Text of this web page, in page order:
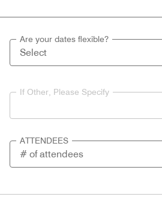
Are your dates flexible?
If Other, Please Specify
ATTENDEES